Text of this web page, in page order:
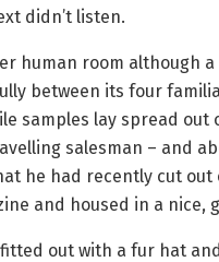
didn’t listen.
human room although
between its four
samples lay spread out
salesman – and
he had recently cut out
and housed in a nice,
out with a fur hat